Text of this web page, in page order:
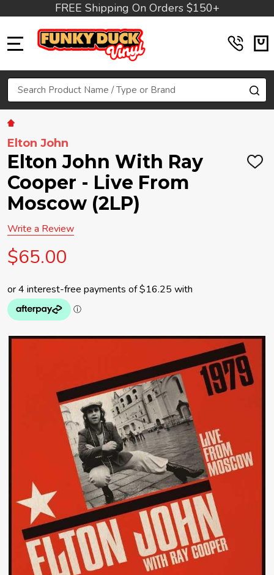
FREE Shipping On Orders $150+
Search
Elton John
Elton John With Ray
Cooper - Live From
Moscow (2LP)
ADD
Write a Review
$65.00